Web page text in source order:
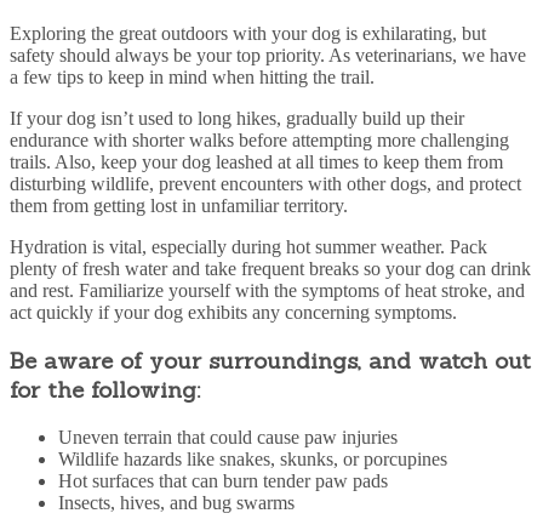
Exploring the great outdoors with your dog is exhilarating, but
safety should always be your top priority. As veterinarians, we have
a few tips to keep in mind when hitting the trail.
If your dog isn’t used to long hikes, gradually build up their
endurance with shorter walks before attempting more challenging
trails. Also, keep your dog leashed at all times to keep them from
disturbing wildlife, prevent encounters with other dogs, and protect
them from getting lost in unfamiliar territory.
Hydration is vital, especially during hot summer weather. Pack
plenty of fresh water and take frequent breaks so your dog can drink
and rest. Familiarize yourself with the symptoms of heat stroke, and
act quickly if your dog exhibits any concerning symptoms.
Be aware of your surroundings, and watch out
for the following:
Uneven terrain that could cause paw injuries
Wildlife hazards like snakes, skunks, or porcupines
Hot surfaces that can burn tender paw pads
Insects, hives, and bug swarms